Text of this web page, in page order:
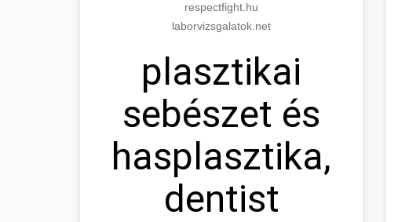
respectfight.hu
laborvizsgalatok.net
plasztikai
sebészet és
hasplasztika,
dentist